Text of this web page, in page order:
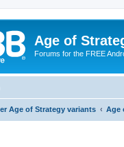
Age of
Forums for the FREE
Age of Strategy variants Age